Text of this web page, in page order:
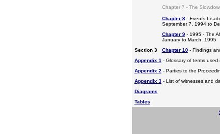
Chapter 7 - The
Chapter 8- Events
September 7, 1994 to
Chapter 9- 1995 - The
January to March, 1995
Section 3
Chapter 10- Findings
Appendix 1- Glossary of terms used
Appendix 2- Parties to the
Appendix 3- List of witnesses and
Diagrams
Tables